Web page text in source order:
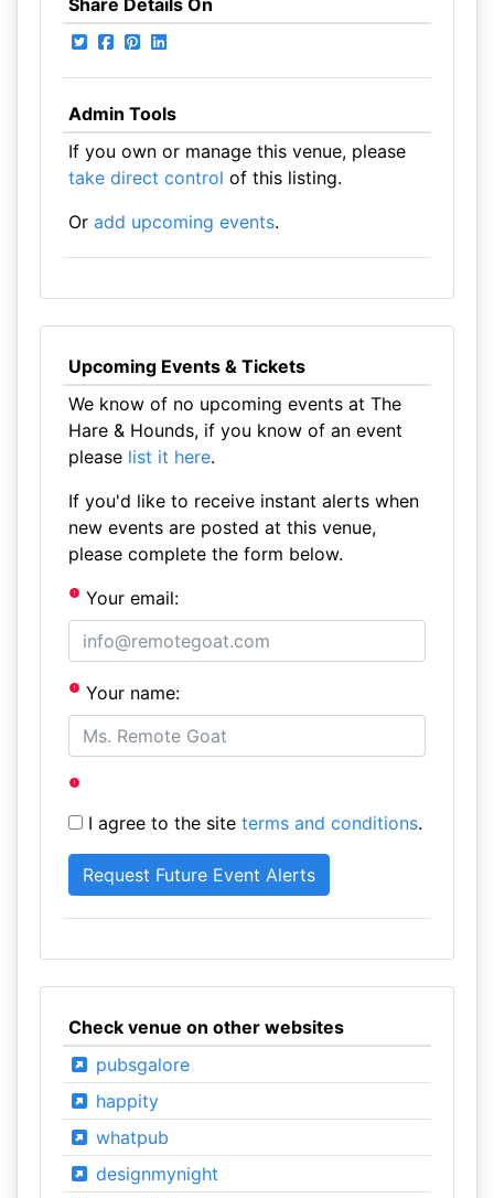
Share Details On
Admin Tools
If you own or manage this venue, please
take direct control of this listing.
Or add upcoming events.
Upcoming Events & Tickets
We know of no upcoming events at The
Hare & Hounds, if you know of an event
please list it here.
If you'd like to receive instant alerts when
new events are posted at this venue,
please complete the form below.
Your email:
Your name:
I agree to the site terms and conditions.
Check venue on other websites
pubsgalore
happity
whatpub
designmynight